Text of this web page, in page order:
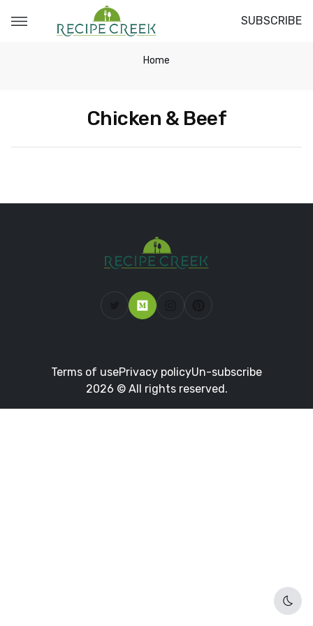
SUBSCRIBE
Home
Chicken & Beef
Terms of usePrivacy policyUn-subscribe
2026 © All rights reserved.